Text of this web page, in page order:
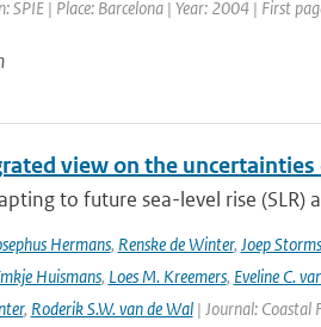
SPIE | Place: Barcelona | Year: 2004 | First
view on the
to future sea-level rise (SLR)
Hermans, Renske de Winter, Joep Storms
Huismans, Loes M. Kreemers, Eveline C.
, Roderik S.W. van de Wal| Journal: Coastal